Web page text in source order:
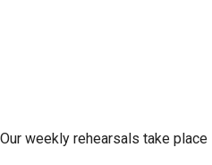
Our weekly rehearsals take